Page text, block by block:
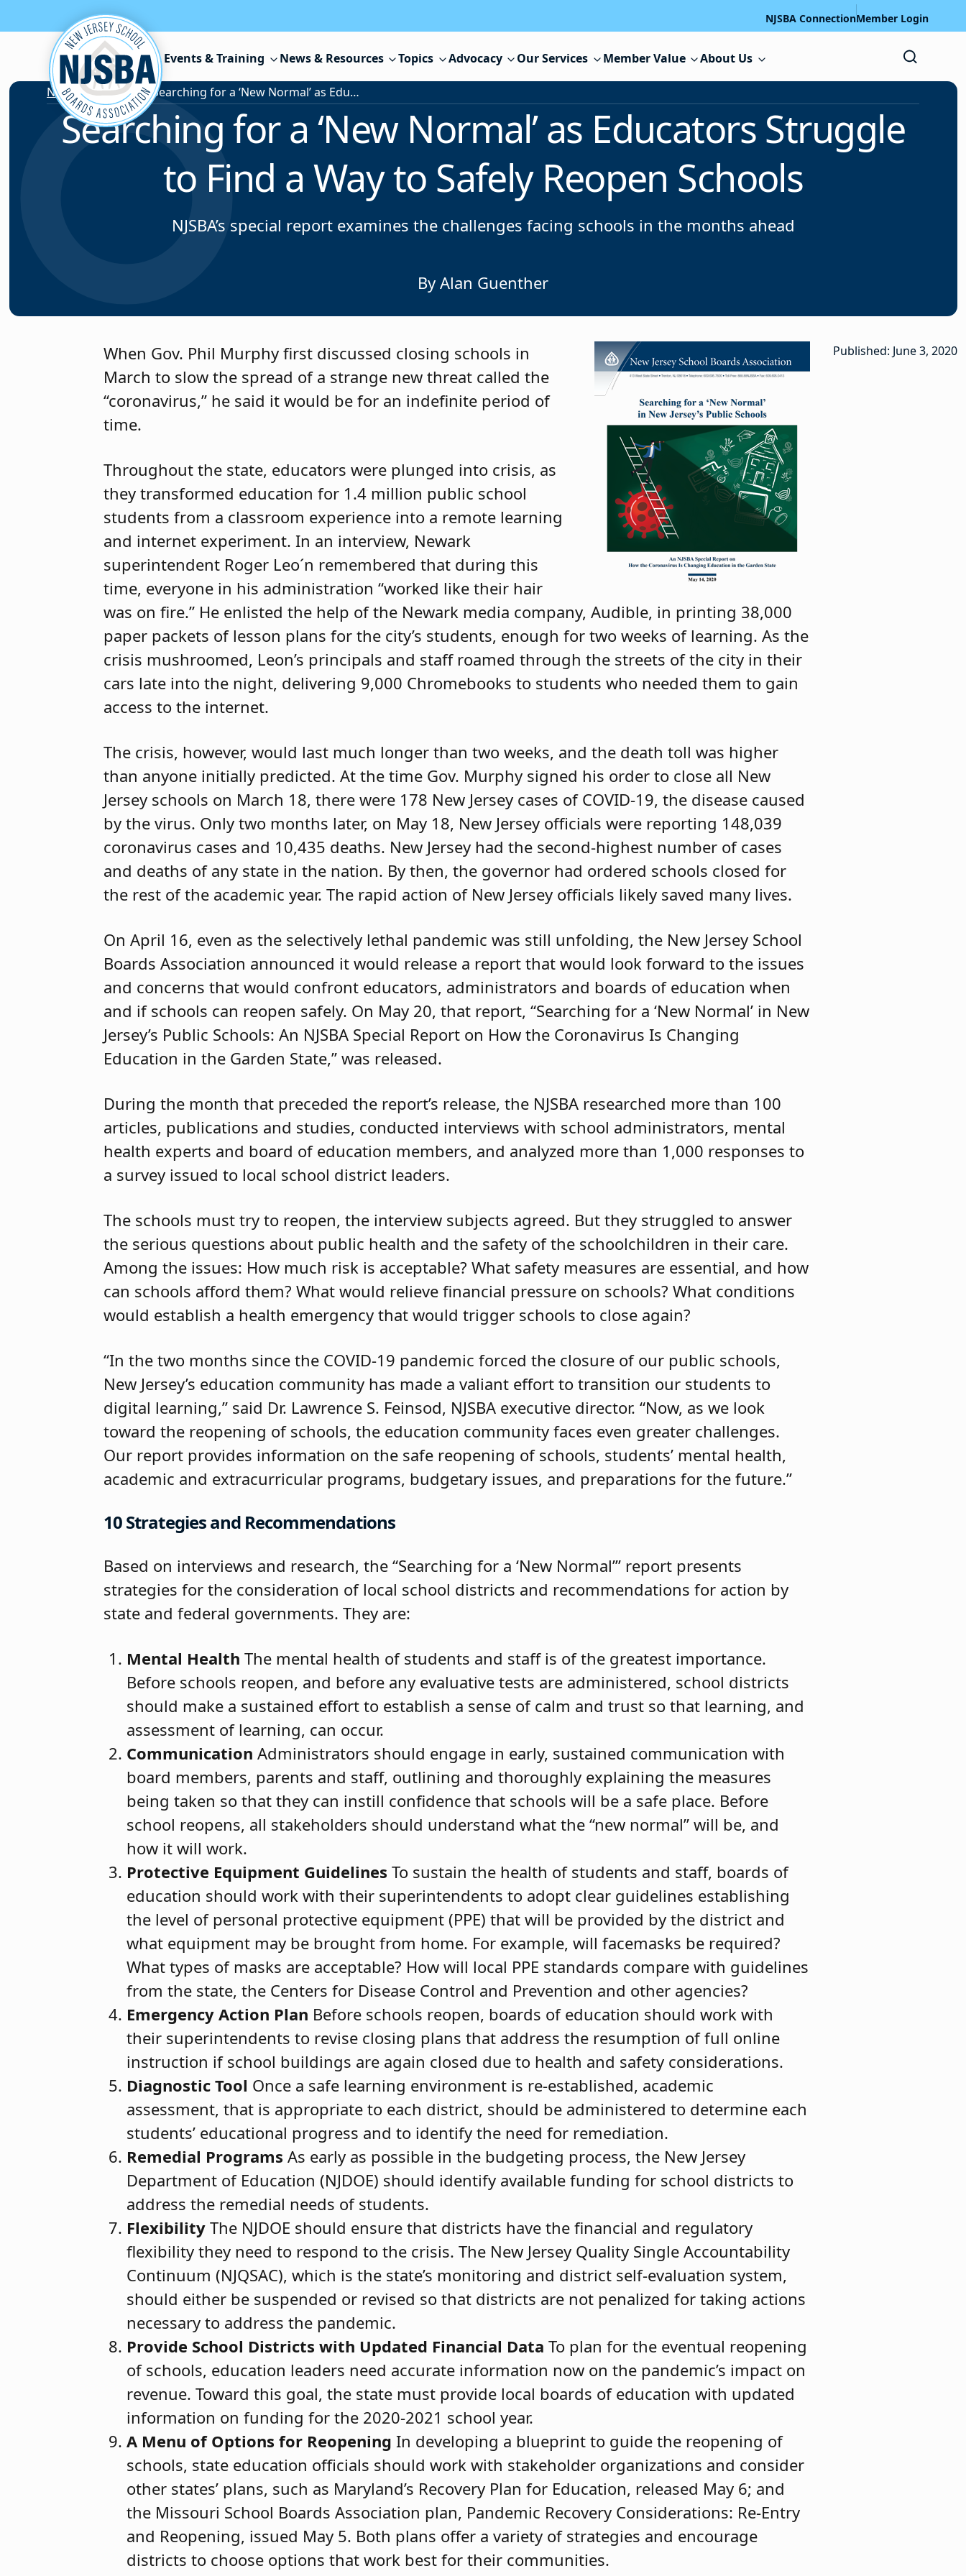
Skip to content NJSBA ConnectionMember Login
Events & Training News & Resources Topics Advocacy Our Services Member Value About Us
News & Resources/ Searching for a ‘New Normal’ as Educators Struggle to Find a Way to Safely Reopen Schools
Searching for a ‘New Normal’ as Educators Struggle
to Find a Way to Safely Reopen Schools
NJSBA’s special report examines the challenges facing schools in the months ahead
By Alan Guenther
When Gov. Phil Murphy first discussed closing schools in
March to slow the spread of a strange new threat called the
“coronavirus,” he said it would be for an indefinite period of
time.
Throughout the state, educators were plunged into crisis, as
they transformed education for 1.4 million public school
students from a classroom experience into a remote learning
and internet experiment. In an interview, Newark
superintendent Roger Leo´n remembered that during this
time, everyone in his administration “worked like their hair
was on fire.” He enlisted the help of the Newark media company, Audible, in printing 38,000
paper packets of lesson plans for the city’s students, enough for two weeks of learning. As the
crisis mushroomed, Leon’s principals and staff roamed through the streets of the city in their
cars late into the night, delivering 9,000 Chromebooks to students who needed them to gain
access to the internet.
The crisis, however, would last much longer than two weeks, and the death toll was higher
than anyone initially predicted. At the time Gov. Murphy signed his order to close all New
Jersey schools on March 18, there were 178 New Jersey cases of COVID-19, the disease caused
by the virus. Only two months later, on May 18, New Jersey officials were reporting 148,039
coronavirus cases and 10,435 deaths. New Jersey had the second-highest number of cases
and deaths of any state in the nation. By then, the governor had ordered schools closed for
the rest of the academic year. The rapid action of New Jersey officials likely saved many lives.
On April 16, even as the selectively lethal pandemic was still unfolding, the New Jersey School
Boards Association announced it would release a report that would look forward to the issues
and concerns that would confront educators, administrators and boards of education when
and if schools can reopen safely. On May 20, that report, “Searching for a ‘New Normal’ in New
Jersey’s Public Schools: An NJSBA Special Report on How the Coronavirus Is Changing
Education in the Garden State,” was released.
During the month that preceded the report’s release, the NJSBA researched more than 100
articles, publications and studies, conducted interviews with school administrators, mental
health experts and board of education members, and analyzed more than 1,000 responses to
a survey issued to local school district leaders.
The schools must try to reopen, the interview subjects agreed. But they struggled to answer
the serious questions about public health and the safety of the schoolchildren in their care.
Among the issues: How much risk is acceptable? What safety measures are essential, and how
can schools afford them? What would relieve financial pressure on schools? What conditions
would establish a health emergency that would trigger schools to close again?
“In the two months since the COVID-19 pandemic forced the closure of our public schools,
New Jersey’s education community has made a valiant effort to transition our students to
digital learning,” said Dr. Lawrence S. Feinsod, NJSBA executive director. “Now, as we look
toward the reopening of schools, the education community faces even greater challenges.
Our report provides information on the safe reopening of schools, students’ mental health,
academic and extracurricular programs, budgetary issues, and preparations for the future.”
10 Strategies and Recommendations
Based on interviews and research, the “Searching for a ‘New Normal’” report presents
strategies for the consideration of local school districts and recommendations for action by
state and federal governments. They are:
Mental Health The mental health of students and staff is of the greatest importance.
Before schools reopen, and before any evaluative tests are administered, school districts
should make a sustained effort to establish a sense of calm and trust so that learning, and
assessment of learning, can occur.
Communication Administrators should engage in early, sustained communication with
board members, parents and staff, outlining and thoroughly explaining the measures
being taken so that they can instill confidence that schools will be a safe place. Before
school reopens, all stakeholders should understand what the “new normal” will be, and
how it will work.
Protective Equipment Guidelines To sustain the health of students and staff, boards of
education should work with their superintendents to adopt clear guidelines establishing
the level of personal protective equipment (PPE) that will be provided by the district and
what equipment may be brought from home. For example, will facemasks be required?
What types of masks are acceptable? How will local PPE standards compare with guidelines
from the state, the Centers for Disease Control and Prevention and other agencies?
Emergency Action Plan Before schools reopen, boards of education should work with
their superintendents to revise closing plans that address the resumption of full online
instruction if school buildings are again closed due to health and safety considerations.
Diagnostic Tool Once a safe learning environment is re-established, academic
assessment, that is appropriate to each district, should be administered to determine each
students’ educational progress and to identify the need for remediation.
Remedial Programs As early as possible in the budgeting process, the New Jersey
Department of Education (NJDOE) should identify available funding for school districts to
address the remedial needs of students.
FlexibilityThe NJDOE should ensure that districts have the financial and regulatory
flexibility they need to respond to the crisis. The New Jersey Quality Single Accountability
Continuum (NJQSAC), which is the state’s monitoring and district self-evaluation system,
should either be suspended or revised so that districts are not penalized for taking actions
necessary to address the pandemic.
Provide School Districts with Updated Financial DataTo plan for the eventual reopening
of schools, education leaders need accurate information now on the pandemic’s impact on
revenue. Toward this goal, the state must provide local boards of education with updated
information on funding for the 2020-2021 school year.
A Menu of Options for Reopening In developing a blueprint to guide the reopening of
schools, state education officials should work with stakeholder organizations and consider
other states’ plans, such as Maryland’s Recovery Plan for Education, released May 6; and
the Missouri School Boards Association plan, Pandemic Recovery Considerations: Re-Entry
and Reopening, issued May 5. Both plans offer a variety of strategies and encourage
districts to choose options that work best for their communities.
Published: June 3, 2020